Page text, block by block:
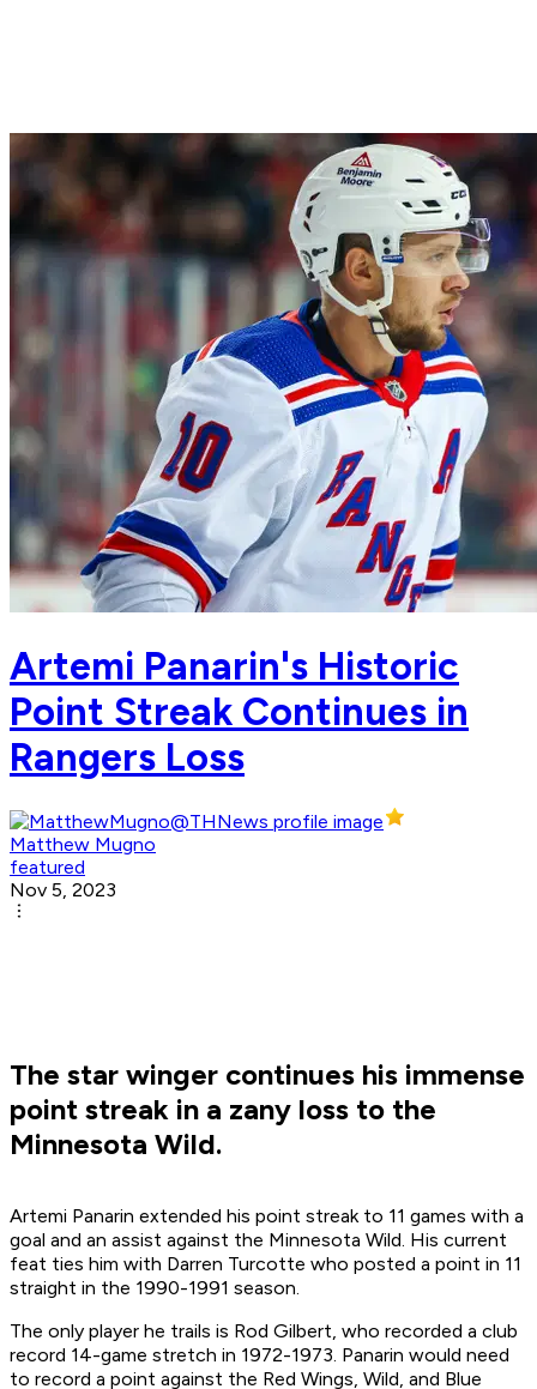
Artemi Panarin's Historic
Point Streak Continues in
Rangers Loss
Matthew Mugno
featured
Nov 5, 2023
The star winger continues his immense
point streak in a zany loss to the
Minnesota Wild.
Artemi Panarin extended his point streak to 11 games with a
goal and an assist against the Minnesota Wild. His current
feat ties him with Darren Turcotte who posted a point in 11
straight in the 1990-1991 season.
The only player he trails is Rod Gilbert, who recorded a club
record 14-game stretch in 1972-1973. Panarin would need
to record a point against the Red Wings, Wild, and Blue